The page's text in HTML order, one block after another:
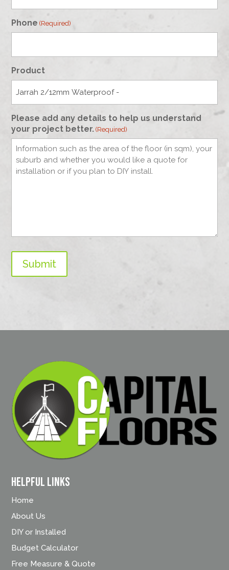
Phone (Required)
Product
Please add any details to help us understand
your project better. (Required)
Submit
Helpful Links
Home
About Us
DIY or Installed
Budget Calculator
Free Measure & Quote